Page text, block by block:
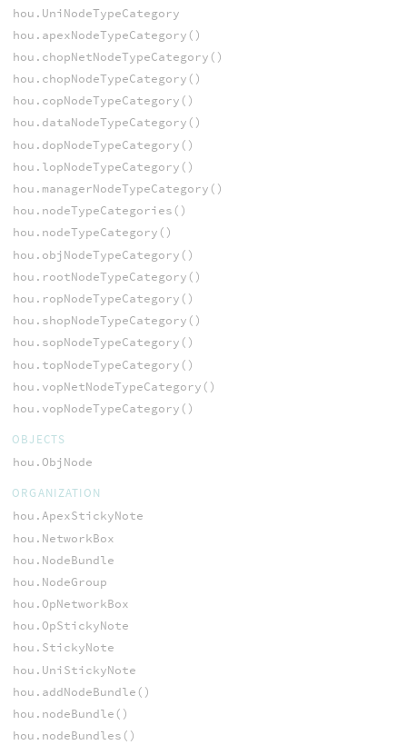
hou.UniNodeTypeCategory
hou.apexNodeTypeCategory()
hou.chopNetNodeTypeCategory()
hou.chopNodeTypeCategory()
hou.copNodeTypeCategory()
hou.dataNodeTypeCategory()
hou.dopNodeTypeCategory()
hou.lopNodeTypeCategory()
hou.managerNodeTypeCategory()
hou.nodeTypeCategories()
hou.nodeTypeCategory()
hou.objNodeTypeCategory()
hou.rootNodeTypeCategory()
hou.ropNodeTypeCategory()
hou.shopNodeTypeCategory()
hou.sopNodeTypeCategory()
hou.topNodeTypeCategory()
hou.vopNetNodeTypeCategory()
hou.vopNodeTypeCategory()
OBJECTS
hou.ObjNode
ORGANIZATION
hou.ApexStickyNote
hou.NetworkBox
hou.NodeBundle
hou.NodeGroup
hou.OpNetworkBox
hou.OpStickyNote
hou.StickyNote
hou.UniStickyNote
hou.addNodeBundle()
hou.nodeBundle()
hou.nodeBundles()